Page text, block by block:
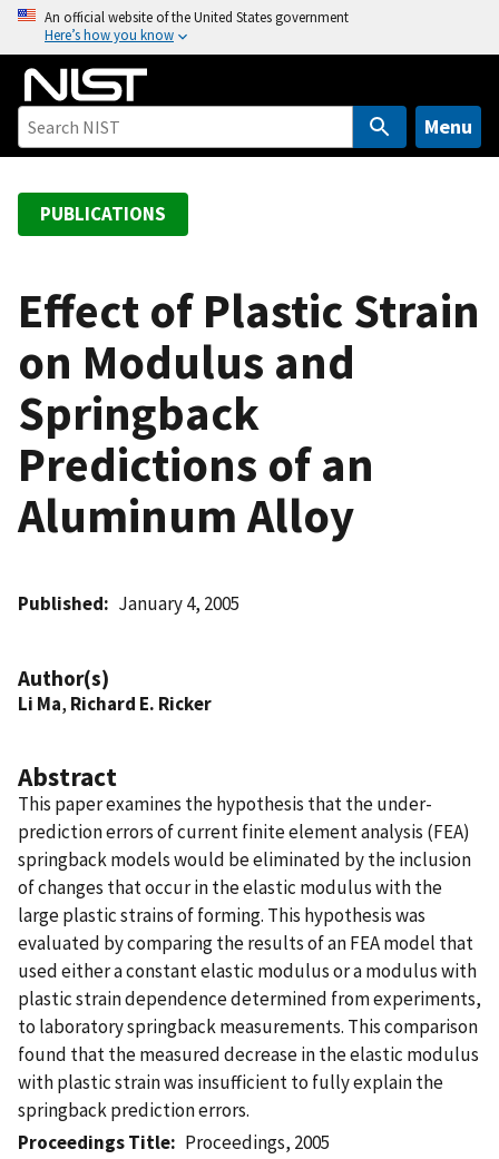
o
An official website of the United States government
Here’s how you know
Menu
PUBLICATIONS
Effect of Plastic Strain
on Modulus and
Springback
Predictions of an
Aluminum Alloy
Published January 4, 2005
Author(s)
Li Ma, Richard E. Ricker
Abstract
This paper examines the hypothesis that the under-
prediction errors of current finite element analysis (FEA)
springback models would be eliminated by the inclusion
of changes that occur in the elastic modulus with the
large plastic strains of forming. This hypothesis was
evaluated by comparing the results of an FEA model that
used either a constant elastic modulus or a modulus with
plastic strain dependence determined from experiments,
to laboratory springback measurements. This comparison
found that the measured decrease in the elastic modulus
with plastic strain was insufficient to fully explain the
springback prediction errors.
Proceedings Title
Proceedings, 2005